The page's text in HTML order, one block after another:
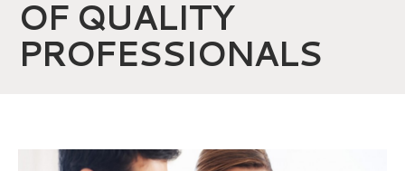
OF QUALITY
PROFESSIONALS